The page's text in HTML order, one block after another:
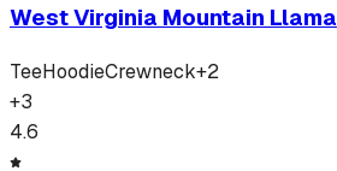
West Virginia Mountain Llama
TeeHoodieCrewneck+2
+3
4.6